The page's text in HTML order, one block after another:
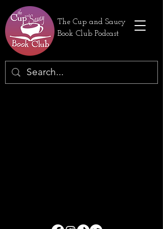
The Cup and Saucy
Book Club Podcast